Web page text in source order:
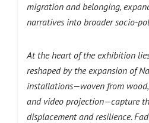
migration and belonging,
narratives into broader socio-
At the heart of the exhibition
reshaped by the expansion of
installations—woven from
and video projection—capture
displacement and resilience.